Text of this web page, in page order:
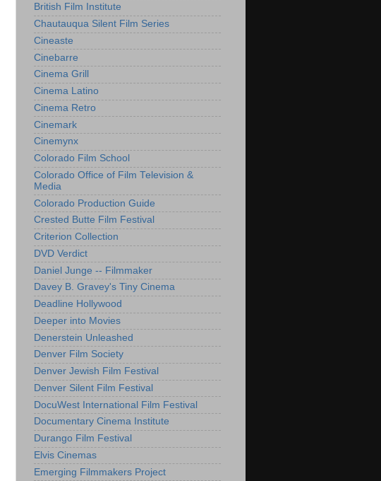
British Film Institute
Chautauqua Silent Film Series
Cineaste
Cinebarre
Cinema Grill
Cinema Latino
Cinema Retro
Cinemark
Cinemynx
Colorado Film School
Colorado Office of Film Television &
Media
Colorado Production Guide
Crested Butte Film Festival
Criterion Collection
DVD Verdict
Daniel Junge -- Filmmaker
Davey B. Gravey's Tiny Cinema
Deadline Hollywood
Deeper into Movies
Denerstein Unleashed
Denver Film Society
Denver Jewish Film Festival
Denver Silent Film Festival
DocuWest International Film Festival
Documentary Cinema Institute
Durango Film Festival
Elvis Cinemas
Emerging Filmmakers Project